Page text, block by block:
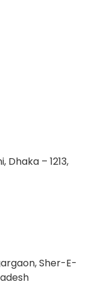
Dhaka – 1213,
Sher-E-